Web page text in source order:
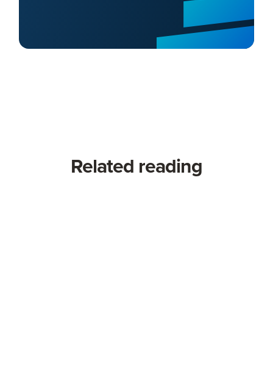
Related reading